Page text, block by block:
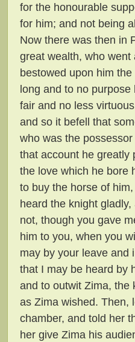
for the honourable
for him; and not being
Now there was then in
great wealth, who
bestowed upon him
long and to no
fair and no less
and so it befell that
who was the
that account he greatly
the love which he bore
to buy the horse of
heard the knight
not, though you gave
him to you, when you
may by your leave and
that I may be heard by
and to outwit Zima, the
as Zima wished. Then,
chamber, and told her
her give Zima his